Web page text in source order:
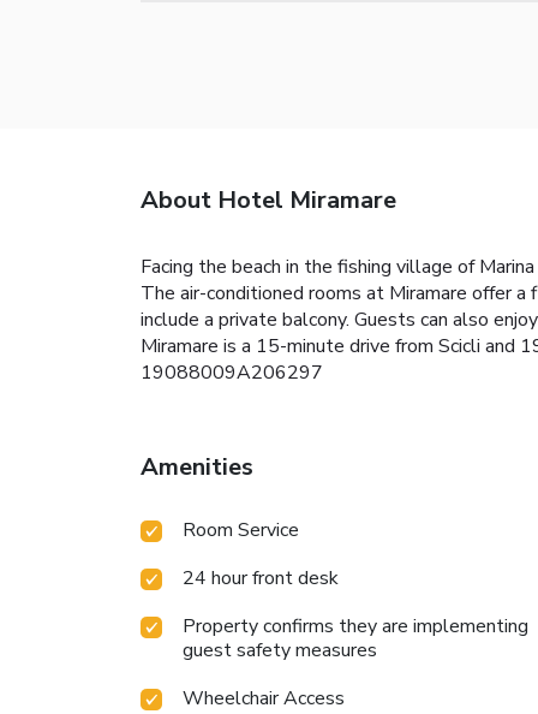
About Hotel Miramare
Facing the beach in the fishing village of
The air-conditioned rooms at Miramare offer
include a private balcony. Guests can also
Miramare is a 15-minute drive from Scicli and
19088009A206297
Amenities
Room Service
24 hour front desk
Property confirms they are implementing
guest safety measures
Wheelchair Access